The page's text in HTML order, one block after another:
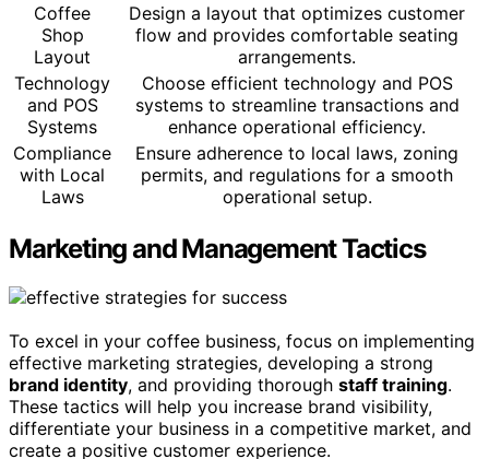
Coffee
Shop
Layout
Design a layout that optimizes customer
flow and provides comfortable seating
arrangements.
Technology
and POS
Systems
Choose efficient technology and POS
systems to streamline transactions and
enhance operational efficiency.
Compliance
with Local
Laws
Ensure adherence to local laws, zoning
permits, and regulations for a smooth
operational setup.
Marketing and Management Tactics
To excel in your coffee business, focus on implementing
effective marketing strategies, developing a strong
brand identity, and providing thorough staff training.
These tactics will help you increase brand visibility,
differentiate your business in a competitive market, and
create a positive customer experience.